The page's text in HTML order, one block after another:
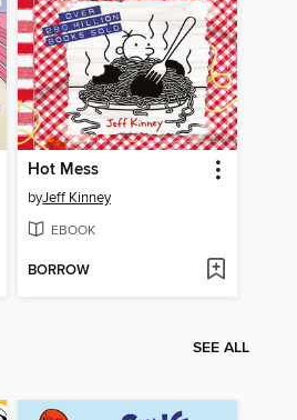
Hot Mess
byJeff Kinney
EBOOK
BORROW
SEE ALL